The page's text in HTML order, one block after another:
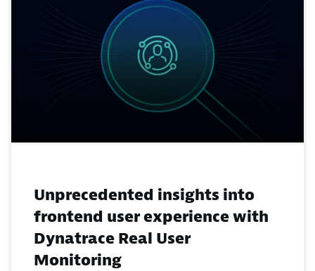
Unprecedented insights into
frontend user experience with
Dynatrace Real User
Monitoring